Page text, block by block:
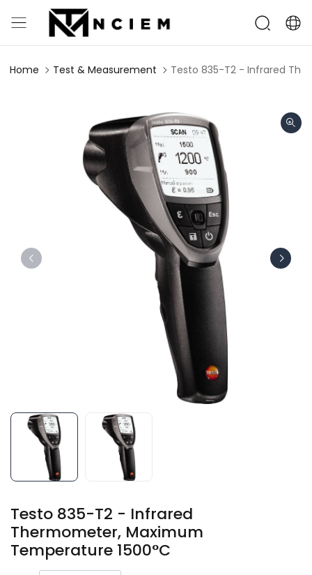
Home Test & Measurement Testo 835-T2 - Infrared
Testo 835-T2 - Infrared
Thermometer, Maximum
Temperature 1500°C